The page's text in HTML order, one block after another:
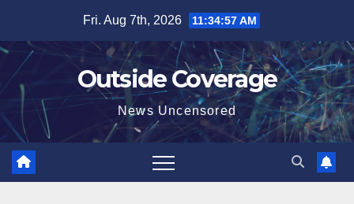
content
Fri. Aug 7th, 2026 11:34:57 AM
Outside Coverage
News Uncensored